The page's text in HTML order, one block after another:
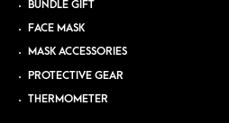
BUNDLE GIFT
FACE MASK
MASK ACCESSORIES
PROTECTIVE GEAR
THERMOMETER